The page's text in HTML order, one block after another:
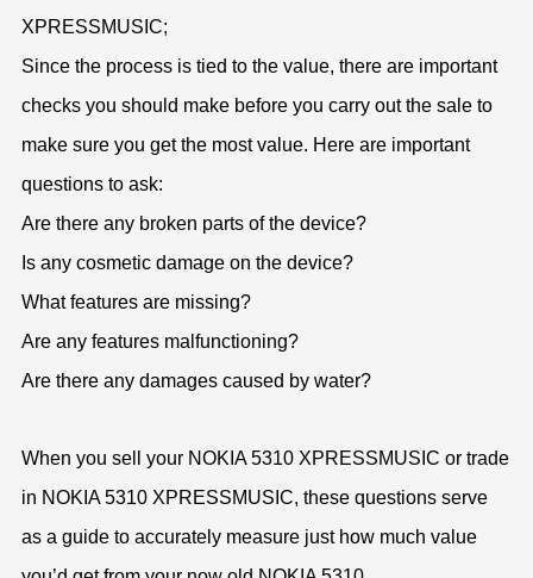
XPRESSMUSIC;
Since the process is tied to the value, there are important
checks you should make before you carry out the sale to
make sure you get the most value. Here are important
questions to ask:
Are there any broken parts of the device?
Is any cosmetic damage on the device?
What features are missing?
Are any features malfunctioning?
Are there any damages caused by water?
When you sell your NOKIA 5310 XPRESSMUSIC or trade
in NOKIA 5310 XPRESSMUSIC, these questions serve
as a guide to accurately measure just how much value